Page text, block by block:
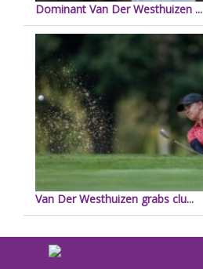
Dominant Van Der Westhuizen ...
Van Der Westhuizen grabs clu...